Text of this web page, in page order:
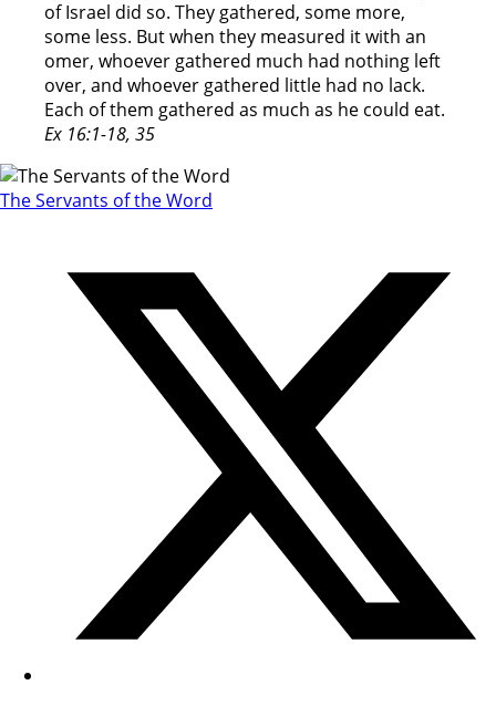
of Israel did so. They gathered, some more,
some less. But when they measured it with an
omer, whoever gathered much had nothing left
over, and whoever gathered little had no lack.
Each of them gathered as much as he could eat.
Ex 16:1-18, 35
The Servants of the Word